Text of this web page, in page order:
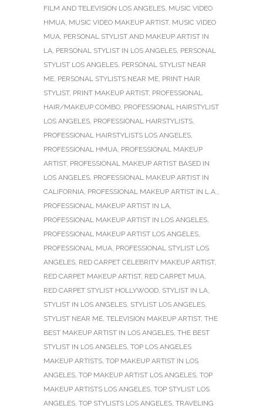
FILM AND TELEVISION LOS ANGELES MUSIC VIDEO
HMUA MUSIC VIDEO MAKEUP ARTIST, MUSIC VIDEO
MUA PERSONAL STYLIST AND MAKEUP ARTIST IN
LA PERSONAL STYLIST IN LOS ANGELES PERSONAL
STYLIST LOS ANGELES PERSONAL STYLIST NEAR
ME PERSONAL STYLISTS NEAR ME PRINT HAIR
STYLIST, PRINT MAKEUP ARTIST, PROFESSIONAL
HAIR/MAKEUP COMBO PROFESSIONAL HAIRSTYLIST
LOS ANGELES PROFESSIONAL HAIRSTYLISTS
PROFESSIONAL HAIRSTYLISTS LOS ANGELES
PROFESSIONAL HMUA PROFESSIONAL MAKEUP
ARTIST, PROFESSIONAL MAKEUP ARTIST BASED IN
LOS ANGELES PROFESSIONAL MAKEUP ARTIST IN
CALIFORNIA PROFESSIONAL MAKEUP ARTIST IN L.A.
PROFESSIONAL MAKEUP ARTIST IN LA
PROFESSIONAL MAKEUP ARTIST IN LOS ANGELES
PROFESSIONAL MAKEUP ARTIST LOS ANGELES
PROFESSIONAL MUA PROFESSIONAL STYLIST LOS
ANGELES RED CARPET CELEBRITY MAKEUP ARTIST,
RED CARPET MAKEUP ARTIST, RED CARPET MUA
RED CARPET STYLIST HOLLYWOOD STYLIST IN LA
STYLIST IN LOS ANGELES STYLIST LOS ANGELES
STYLIST NEAR ME TELEVISION MAKEUP ARTIST, THE
BEST MAKEUP ARTIST IN LOS ANGELES THE BEST
STYLIST IN LOS ANGELES TOP LOS ANGELES
MAKEUP ARTISTS TOP MAKEUP ARTIST IN LOS
ANGELES TOP MAKEUP ARTIST LOS ANGELES TOP
MAKEUP ARTISTS LOS ANGELES TOP STYLIST LOS
ANGELES TOP STYLISTS LOS ANGELES TRAVELING